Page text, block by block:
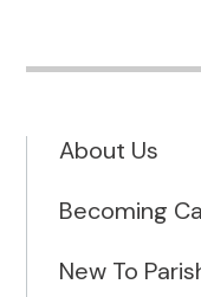
About Us
Becoming
New To